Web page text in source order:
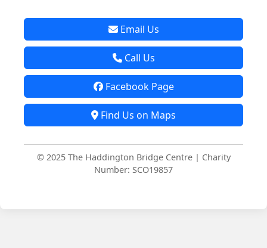
Email Us
Call Us
Facebook Page
Find Us on Maps
© 2025 The Haddington Bridge Centre | Charity
Number: SCO19857